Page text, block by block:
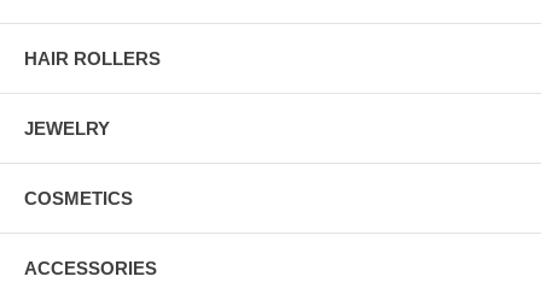
HAIR ROLLERS
JEWELRY
COSMETICS
ACCESSORIES